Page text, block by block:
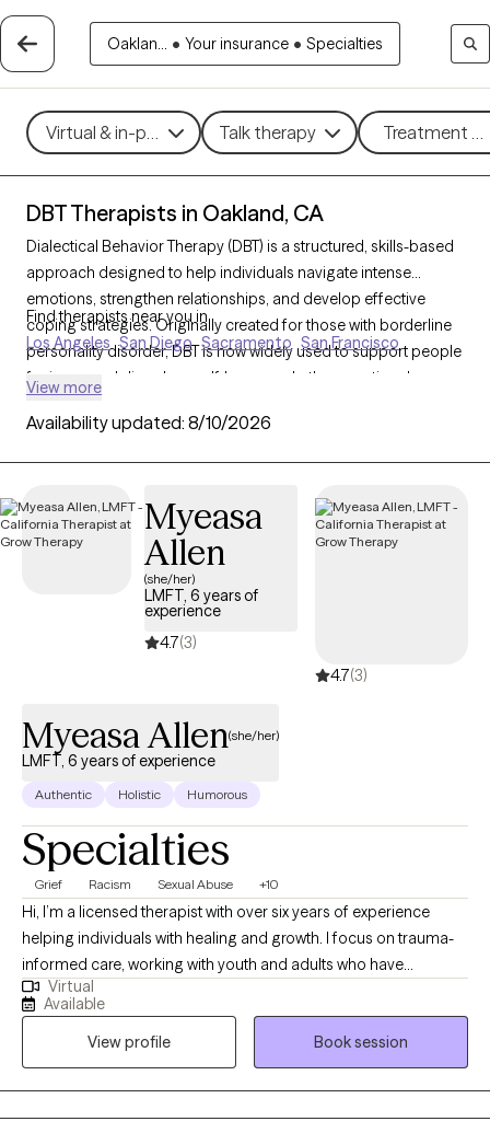
Oaklan... • Your insurance • Specialties
Virtual & in-person Talk therapy Treatment
DBT Therapists in Oakland, CA
Dialectical Behavior Therapy (DBT) is a structured, skills-based
approach designed to help individuals navigate intense
emotions, strengthen relationships, and develop effective
coping strategies. Originally created for those with borderline
personality disorder, DBT is now widely used to support people
facing mood disorders, self-harm, and other emotional
you can access specialized care focused on mindfulness,
below is welcoming new clients, with timely availability to help
you build emotional resilience and lead a more balanced life.
Find therapists near you in
Los Angeles San Diego Sacramento San Francisco
View more
Availability updated: 8/10/2026
Myeasa
Allen
(she/her)
LMFT, 6 years of
experience
4.7(3)
4.7(3)
Myeasa Allen(she/her)
LMFT, 6 years of experience
Authentic Holistic Humorous
Specialties
Grief Racism Sexual Abuse +10
Hi, I’m a licensed therapist with over six years of experience
helping individuals with healing and growth. I focus on trauma-
informed care, working with youth and adults who have
experienced commercial sexual exploitation, are involved in the
sex trade, or are dealing with complex trauma, anxiety, and life
changes. I also address anxiety, depression, relationship issues,
and personal growth using evidence-based practices like CBT,
mindfulness, and trauma-informed care. I am dedicated to
creating a safe, nonjudgmental space for healing and self-
Virtual
Available
View profile
Book session